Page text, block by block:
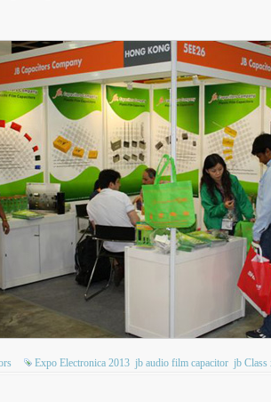
Expo Electronica 2013 jb audio film capacitor jb Class